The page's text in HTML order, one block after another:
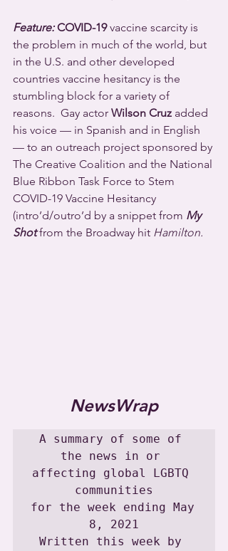
Feature: COVID-19 vaccine scarcity is
the problem in much of the world, but
in the U.S. and other developed
countries vaccine hesitancy is the
stumbling block for a variety of
reasons.  Gay actor Wilson Cruz added
his voice — in Spanish and in English
— to an outreach project sponsored by
The Creative Coalition and the National
Blue Ribbon Task Force to Stem
COVID-19 Vaccine Hesitancy
(intro’d/outro’d by a snippet from My
Shot from the Broadway hit Hamilton.
NewsWrap
A summary of some of
the news in or
affecting global LGBTQ
communities
for the week ending May
8, 2021
Written this week by